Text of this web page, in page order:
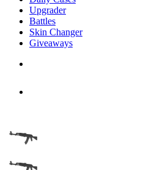
Upgrader
Battles
Skin Changer
Giveaways